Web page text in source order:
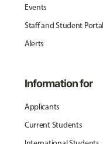
Events
Staff and Student Portal
Alerts
Information for
Applicants
Current Students